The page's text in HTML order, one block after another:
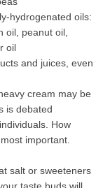
hydrogenated oils:
oil, peanut oil,
oil
and juices, even
cream may be
is debated
How
important.
salt or sweeteners